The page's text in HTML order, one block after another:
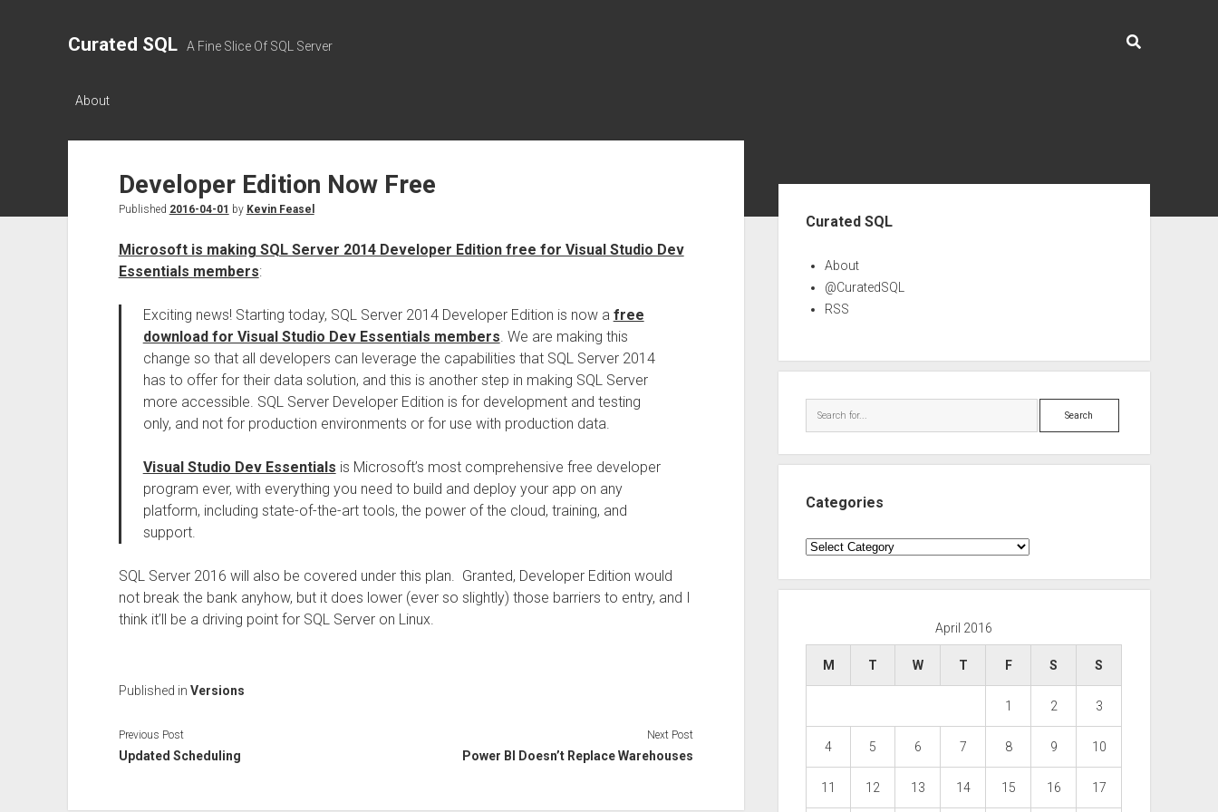
Curated SQL A Fine Slice Of SQL Server
About
Developer Edition Now Free
Published 2016-04-01 by Kevin Feasel
Microsoft is making SQL Server 2014 Developer Edition free for Visual Studio Dev
Essentials members:
Exciting news! Starting today, SQL Server 2014 Developer Edition is now a free
download for Visual Studio Dev Essentials members. We are making this
change so that all developers can leverage the capabilities that SQL Server 2014
has to offer for their data solution, and this is another step in making SQL Server
more accessible. SQL Server Developer Edition is for development and testing
only, and not for production environments or for use with production data.
Visual Studio Dev Essentials is Microsoft’s most comprehensive free developer
program ever, with everything you need to build and deploy your app on any
platform, including state-of-the-art tools, the power of the cloud, training, and
support.
SQL Server 2016 will also be covered under this plan. Granted, Developer Edition would
not break the bank anyhow, but it does lower (ever so slightly) those barriers to entry, and I
think it’ll be a driving point for SQL Server on Linux.
Published in Versions
Previous Post
Updated Scheduling
Next Post
Power BI Doesn’t Replace Warehouses
Curated SQL
About
@CuratedSQL
RSS
Search
Categories
Categories
April 2016
M T W T F S S
1 2 3
4 5 6 7 8 9 10
11 12 13 14 15 16 17